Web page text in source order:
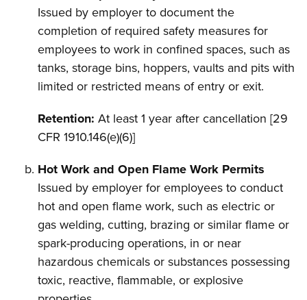
Issued by employer to document the
completion of required safety measures for
employees to work in confined spaces, such as
tanks, storage bins, hoppers, vaults and pits with
limited or restricted means of entry or exit.
Retention: At least 1 year after cancellation [29
CFR 1910.146(e)(6)]
Hot Work and Open Flame Work Permits
Issued by employer for employees to conduct
hot and open flame work, such as electric or
gas welding, cutting, brazing or similar flame or
spark-producing operations, in or near
hazardous chemicals or substances possessing
toxic, reactive, flammable, or explosive